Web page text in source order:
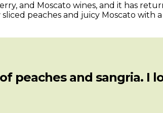
and Moscato wines, and it has
peaches and juicy Moscato with
peaches and sangria. I